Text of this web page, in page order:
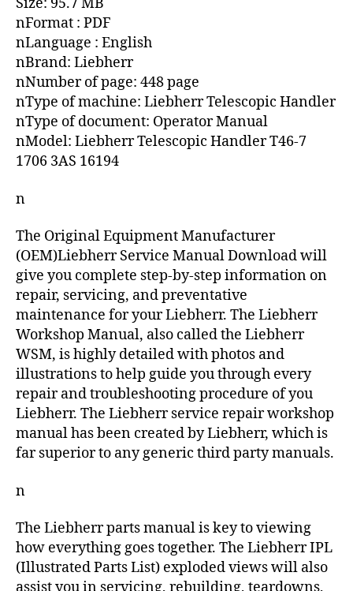
Size: 95.7 MB
nFormat : PDF
nLanguage : English
nBrand: Liebherr
nNumber of page: 448 page
nType of machine: Liebherr Telescopic Handler
nType of document: Operator Manual
nModel: Liebherr Telescopic Handler T46-7
1706 3AS 16194
n
The Original Equipment Manufacturer
(OEM)Liebherr Service Manual Download will
give you complete step-by-step information on
repair, servicing, and preventative
maintenance for your Liebherr. The Liebherr
Workshop Manual, also called the Liebherr
WSM, is highly detailed with photos and
illustrations to help guide you through every
repair and troubleshooting procedure of you
Liebherr. The Liebherr service repair workshop
manual has been created by Liebherr, which is
far superior to any generic third party manuals.
n
The Liebherr parts manual is key to viewing
how everything goes together. The Liebherr IPL
(Illustrated Parts List) exploded views will also